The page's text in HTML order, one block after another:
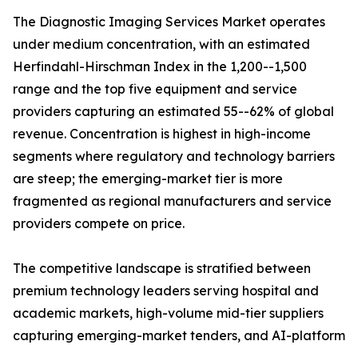
The Diagnostic Imaging Services Market operates
under medium concentration, with an estimated
Herfindahl-Hirschman Index in the 1,200--1,500
range and the top five equipment and service
providers capturing an estimated 55--62% of global
revenue. Concentration is highest in high-income
segments where regulatory and technology barriers
are steep; the emerging-market tier is more
fragmented as regional manufacturers and service
providers compete on price.
The competitive landscape is stratified between
premium technology leaders serving hospital and
academic markets, high-volume mid-tier suppliers
capturing emerging-market tenders, and AI-platform